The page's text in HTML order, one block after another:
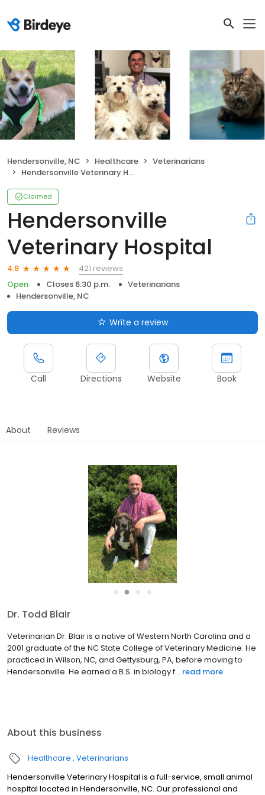
Hendersonville, NC Healthcare
Veterinarians
Hendersonville Veterinary Hospital
Claimed
Hendersonville
Veterinary Hospital
4.8
421 reviews
Open
Closes 6:30 p.m.
Veterinarians
Hendersonville, NC
Write a review
Call Directions Website Book
About Reviews
●
Dr. Todd Blair
Veterinarian Dr. Blair is a native of Western North Carolina and a
2001 graduate of the NC State College of Veterinary Medicine. He
practiced in Wilson, NC, and Gettysburg, PA, before moving to
Hendersonville. He earned a B.S. in biology f... read more
About this business
Healthcare Veterinarians
Hendersonville Veterinary Hospital is a full-service, small animal
hospital located in Hendersonville, NC. Our professional and